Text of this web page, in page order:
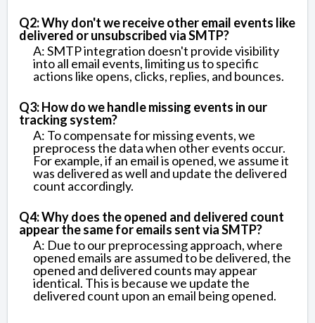
Q2: Why don't we receive other email events like
delivered or unsubscribed via SMTP?
A: SMTP integration doesn't provide visibility
into all email events, limiting us to specific
actions like opens, clicks, replies, and bounces.
Q3: How do we handle missing events in our
tracking system?
A: To compensate for missing events, we
preprocess the data when other events occur.
For example, if an email is opened, we assume it
was delivered as well and update the delivered
count accordingly.
Q4: Why does the opened and delivered count
appear the same for emails sent via SMTP?
A: Due to our preprocessing approach, where
opened emails are assumed to be delivered, the
opened and delivered counts may appear
identical. This is because we update the
delivered count upon an email being opened.